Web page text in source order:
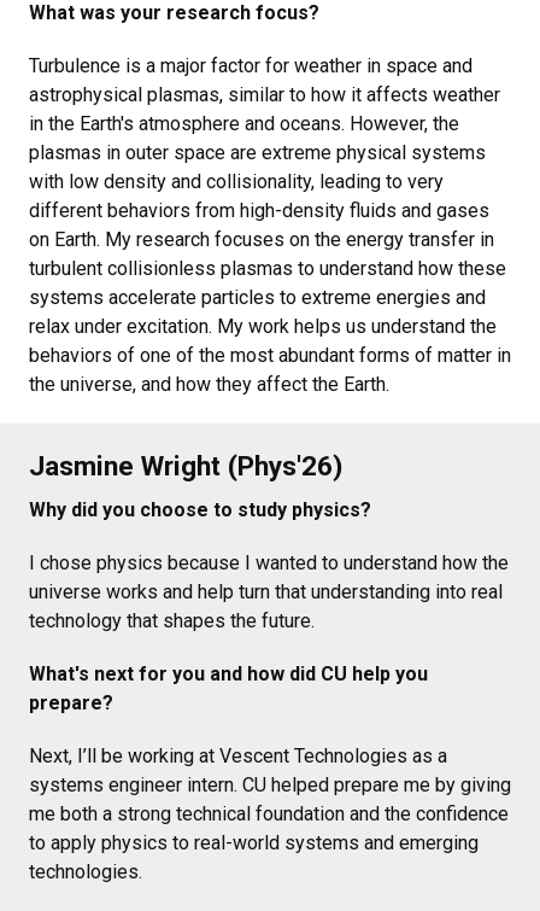
What was your research focus?
Turbulence is a major factor for weather in space and
astrophysical plasmas, similar to how it affects weather
in the Earth's atmosphere and oceans. However, the
plasmas in outer space are extreme physical systems
with low density and collisionality, leading to very
different behaviors from high-density fluids and gases
on Earth. My research focuses on the energy transfer in
turbulent collisionless plasmas to understand how these
systems accelerate particles to extreme energies and
relax under excitation. My work helps us understand the
behaviors of one of the most abundant forms of matter in
the universe, and how they affect the Earth.
Jasmine Wright (Phys'26)
Why did you choose to study physics?
I chose physics because I wanted to understand how the
universe works and help turn that understanding into real
technology that shapes the future.
What's next for you and how did CU help you
prepare?
Next, I’ll be working at Vescent Technologies as a
systems engineer intern. CU helped prepare me by giving
me both a strong technical foundation and the confidence
to apply physics to real-world systems and emerging
technologies.